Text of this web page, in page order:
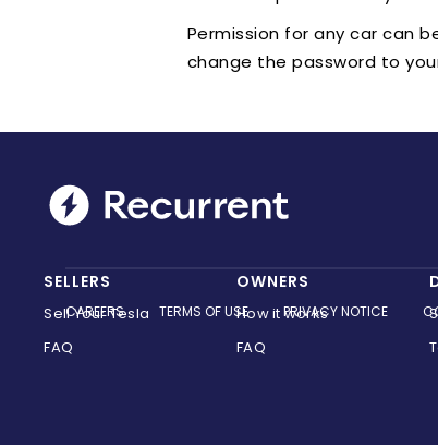
Permission for any car can
change the password to
SELLERS
Sell Your Tesla
FAQ
OWNERS
How it works
FAQ
CAREERS TERMS OF USE PRIVACY NOTICE